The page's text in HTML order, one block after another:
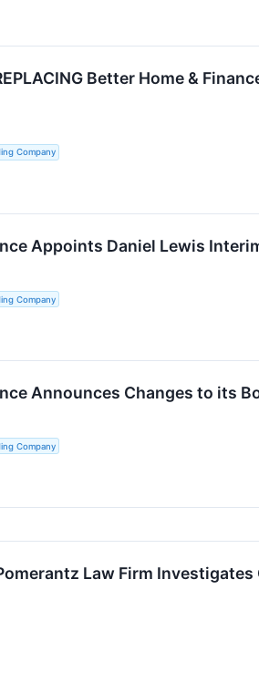
Better Home &
Company
Appoints Daniel Lewis
Company
Announces Changes to its
Company
Pomerantz Law Firm